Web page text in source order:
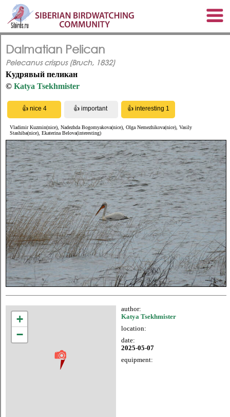
Dalmatian Pelican
Pelecanus crispus (Bruch, 1832)
Кудрявый пеликан
© Katya Tsekhmister
Vladimir Kuzmin(nice), Nadezhda Bogomyakova(nice), Olga Nemezhikova(nice), Vasily
Stashiba(nice), Ekaterina Belova(interesting)
+
−
author:
Katya Tsekhmister
location:
date:
2025-05-07
equipment: